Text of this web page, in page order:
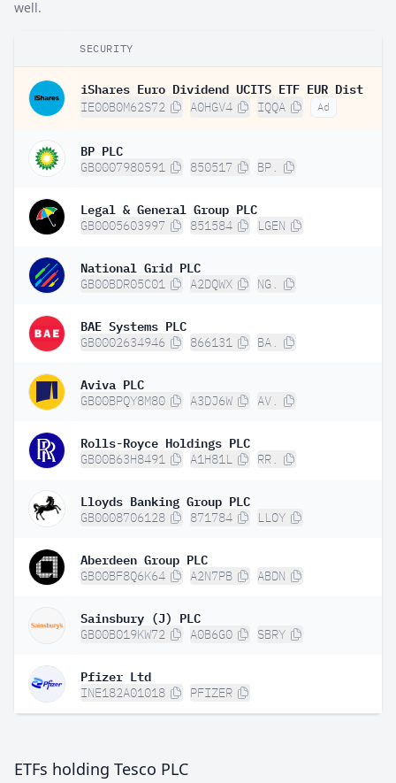
well.
SECURITY
iShares Euro Dividend UCITS ETF EUR Dist
IE00B0M62S72 A0HGV4 IQQA Ad
BP PLC
GB0007980591 850517 BP.
Legal & General Group PLC
GB0005603997 851584 LGEN
National Grid PLC
GB00BDR05C01 A2DQWX NG.
BAE Systems PLC
GB0002634946 866131 BA.
Aviva PLC
GB00BPQY8M80 A3DJ6W AV.
Rolls-Royce Holdings PLC
GB00B63H8491 A1H81L RR.
Lloyds Banking Group PLC
GB0008706128 871784 LLOY
Aberdeen Group PLC
GB00BF8Q6K64 A2N7PB ABDN
Sainsbury (J) PLC
GB00B019KW72 A0B6G0 SBRY
Pfizer Ltd
INE182A01018 PFIZER
ETFs holding Tesco PLC